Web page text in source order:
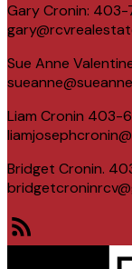
Gary Cronin: 403-
Sue Anne
Liam Cronin 403-
Bridget Cronin.